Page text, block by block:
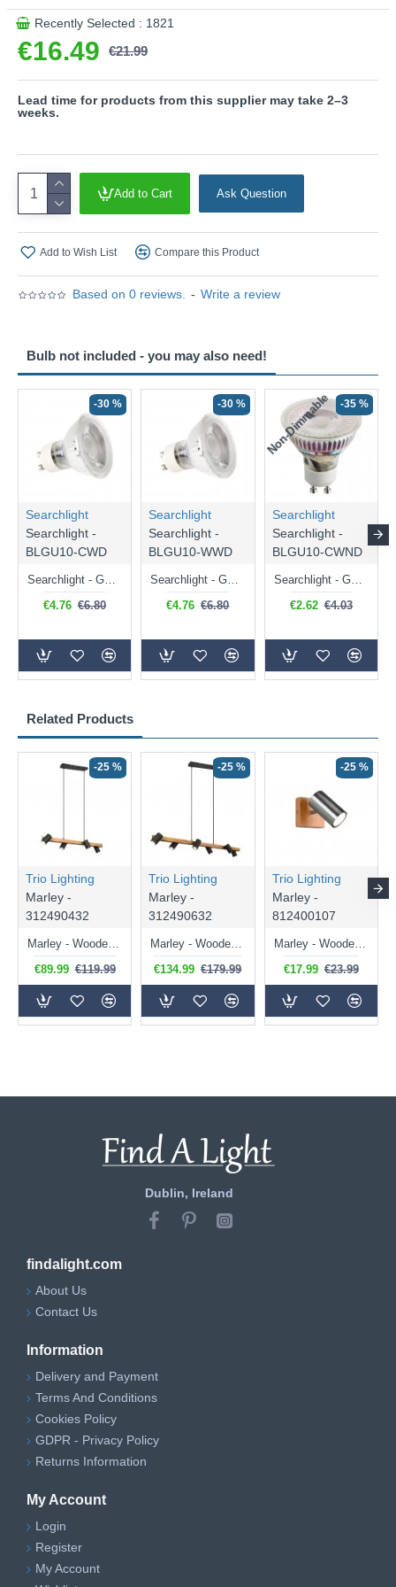
Based on 0 reviews. - Write a review
€16.49 €21.99
Recently Selected : 1821
Add to Cart Ask Question
Add to Wish List Compare this Product
Lead time for products from this supplier may take 2–3
weeks.
Related Products
-25 %
Trio Lighting
Marley -
312490432
€89.99 €119.99
-25 %
Trio Lighting
Marley -
312490632
€134.99 €179.99
-25 %
Trio Lighting
Marley -
812400107
Marley - Wooden & Matt Nickel Spot Light
€17.99 €23.99
Bulb not included - you may also need!
-30 %
Searchlight
Searchlight -
BLGU10-CWD
Searchlight - GU10 Dimmable Natural White Bulb 5W - 476 lm
€4.76 €6.80
-30 %
Searchlight
Searchlight -
BLGU10-WWD
Searchlight - GU10 Dimmable Warm White Bulb 5W - 455 lm
€4.76 €6.80
Non-Dimmable -35 %
Searchlight
Searchlight -
BLGU10-CWND
Searchlight - GU10 Natural White Bulb 5W - 430 lm
€2.62 €4.03
Dublin, Ireland
findalight.com
About Us
Contact Us
Information
Delivery and Payment
Terms And Conditions
Cookies Policy
GDPR - Privacy Policy
Returns Information
My Account
Login
Register
My Account